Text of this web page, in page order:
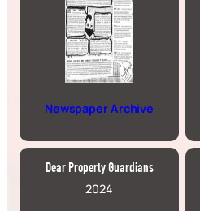
Newspaper Archive
Dear Property Guardians
2024